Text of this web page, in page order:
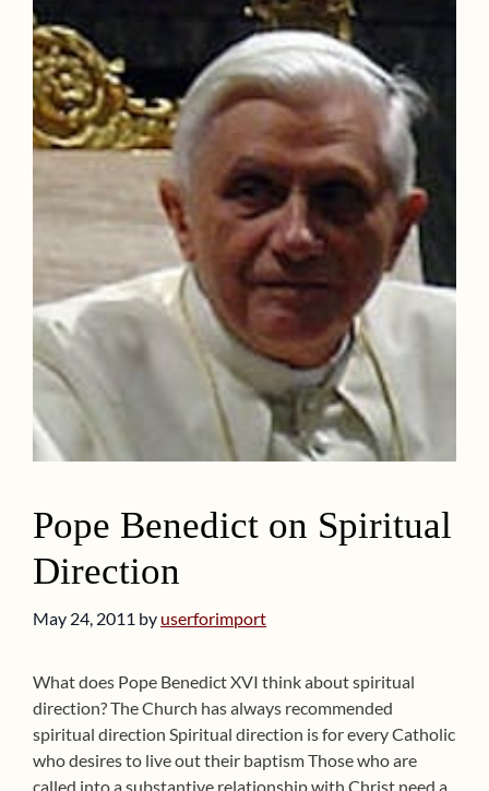
Pope Benedict on Spiritual
Direction
May 24, 2011 by userforimport
What does Pope Benedict XVI think about spiritual
direction? The Church has always recommended
spiritual direction Spiritual direction is for every Catholic
who desires to live out their baptism Those who are
called into a substantive relationship with Christ need a